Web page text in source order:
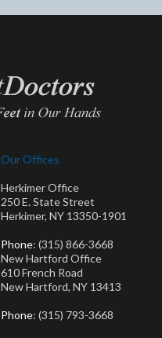
Our Offices
Herkimer Office
250 E. State Street
Herkimer, NY 13350-1901
Phone: (315) 866-3668
New Hartford Office
610 French Road
New Hartford, NY 13413
Phone: (315) 793-3668